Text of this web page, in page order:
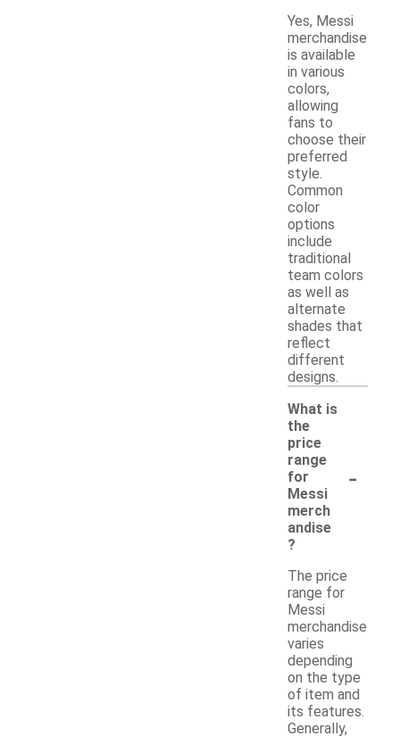
Yes, Messi
merchandise
is available
in various
colors,
allowing
fans to
choose their
preferred
style.
Common
color
options
include
traditional
team colors
as well as
alternate
shades that
reflect
different
designs.
What is
the
price
range
for
Messi
merch
andise
?
-
The price
range for
Messi
merchandise
varies
depending
on the type
of item and
its features.
Generally,